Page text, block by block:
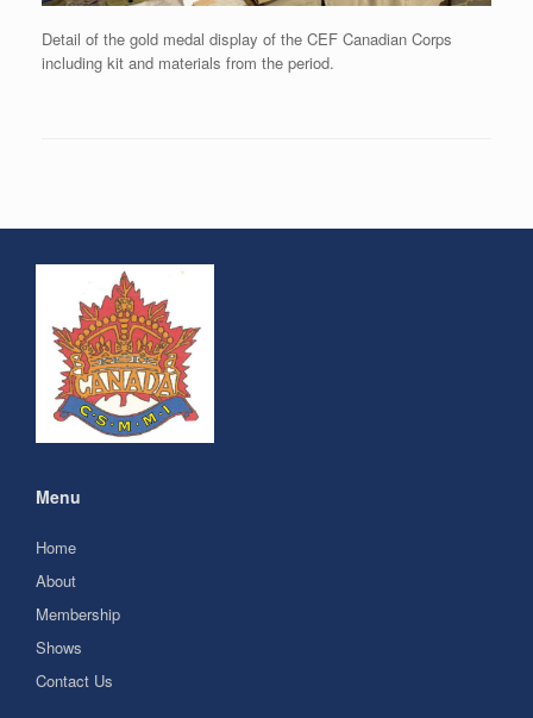
Detail of the gold medal display of the CEF Canadian Corps
including kit and materials from the period.
Menu
Home
About
Membership
Shows
Contact Us